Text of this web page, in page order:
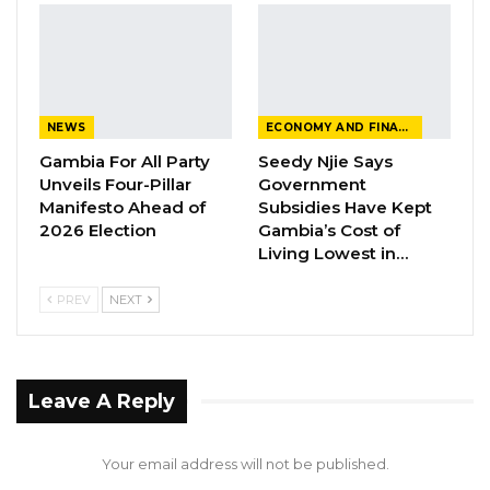
YOU MIGHT ALSO LIKE
Dr. Isatou Touray Says Gambia Can End
FGM Within a…
Aug 10, 2026
Darboe Warns Re-Electing Barrow
Could Push Gambia Into…
Barrow Says Critics Fear His
Development Record as He Lays…
NEWS
Gambia For All Party
Unveils Four-Pillar
Manifesto Ahead of
2026 Election
ECONOMY AND FINANCE
Seedy Njie Says
Government
Subsidies Have Kept
Gambia’s Cost of
Living Lowest in…
PREV NEXT
Leave A Reply
Your email address will not be published.